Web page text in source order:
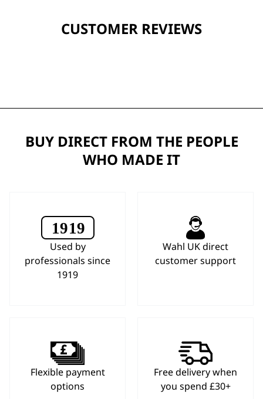
CUSTOMER REVIEWS
BUY DIRECT FROM THE PEOPLE
WHO MADE IT
Used by
professionals since
1919
Wahl UK direct
customer support
Flexible payment
options
Free delivery when
you spend £30+